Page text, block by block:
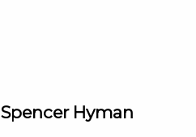
Hyman